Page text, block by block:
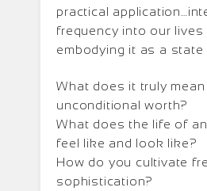
practical
frequency into our lives
embodying it as a state
What does it truly
unconditional worth?
What does the life of
feel like and look like?
How do you cultivate
sophistication?